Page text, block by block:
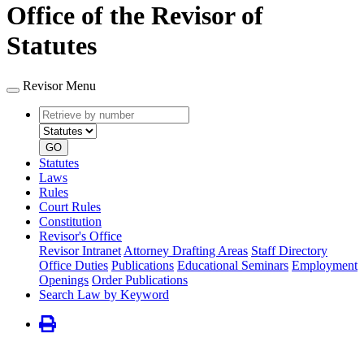
Office of the Revisor of
Statutes
Revisor Menu
Retrieve
by
number
type
GO
Statutes
Laws
Rules
Court Rules
Constitution
Revisor's Office
Revisor Intranet Attorney Drafting Areas Staff Directory
Office Duties Publications Educational Seminars Employment
Openings Order Publications
Search Law by Keyword